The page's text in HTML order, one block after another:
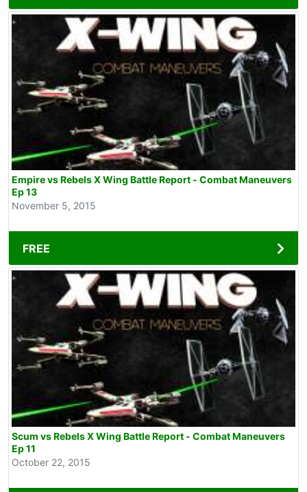
Empire vs Rebels X Wing Battle Report - Combat Maneuvers
Ep 13
November 5, 2015
FREE
Scum vs Rebels X Wing Battle Report - Combat Maneuvers
Ep 11
October 22, 2015